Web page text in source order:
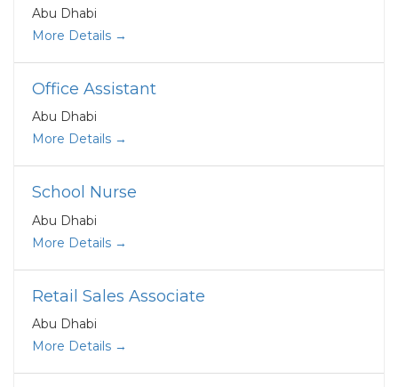
Abu Dhabi
More Details
Office Assistant
Abu Dhabi
More Details
School Nurse
Abu Dhabi
More Details
Retail Sales Associate
Abu Dhabi
More Details